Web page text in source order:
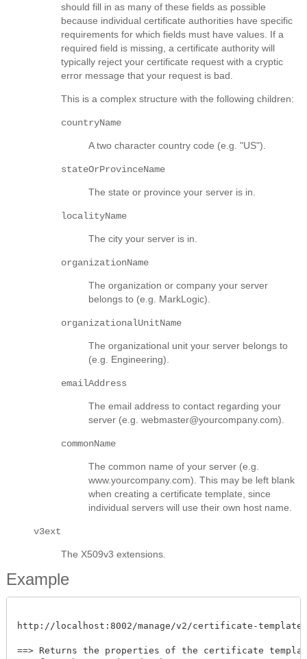
should fill in as many of these fields as possible
because individual certificate authorities have specific
requirements for which fields must have values. If a
required field is missing, a certificate authority will
typically reject your certificate request with a cryptic
error message that your request is bad.
This is a complex structure with the following children:
countryName
A two character country code (e.g. "US").
stateOrProvinceName
The state or province your server is in.
localityName
The city your server is in.
organizationName
The organization or company your server
belongs to (e.g. MarkLogic).
organizationalUnitName
The organizational unit your server belongs to
(e.g. Engineering).
emailAddress
The email address to contact regarding your
server (e.g. webmaster@yourcompany.com).
commonName
The common name of your server (e.g.
www.yourcompany.com). This may be left blank
when creating a certificate template, since
individual servers will use their own host name.
v3ext
The X509v3 extensions.
Example
http://localhost:8002/manage/v2/certificate-
==> Returns the properties of the certificate